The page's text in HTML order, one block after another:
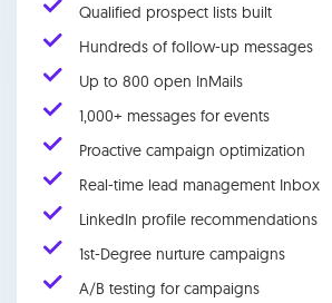
Qualified prospect lists built
Hundreds of follow-up messages
Up to 800 open InMails
1,000+ messages for events
Proactive campaign optimization
Real-time lead management Inbox
LinkedIn profile recommendations
1st-Degree nurture campaigns
A/B testing for campaigns